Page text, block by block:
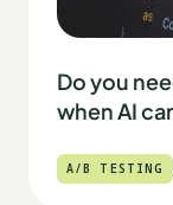
Do you
when AI
A/B TESTING